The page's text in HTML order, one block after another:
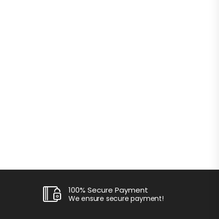
100% Secure Payment
We ensure secure payment!